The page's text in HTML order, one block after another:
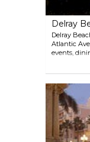
Delray
Delray
Atlantic
events,
the
stunning